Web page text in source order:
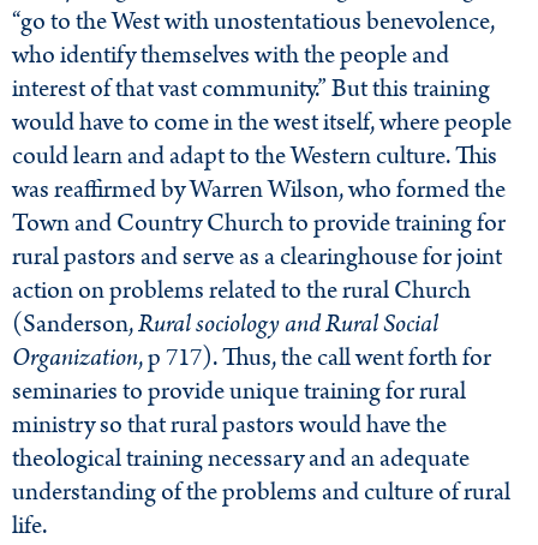
“go to the West with unostentatious benevolence,
who identify themselves with the people and
interest of that vast community.” But this training
would have to come in the west itself, where people
could learn and adapt to the Western culture. This
was reaffirmed by Warren Wilson, who formed the
Town and Country Church to provide training for
rural pastors and serve as a clearinghouse for joint
action on problems related to the rural Church
(Sanderson,Rural sociology and Rural Social
Organization, p 717). Thus, the call went forth for
seminaries to provide unique training for rural
ministry so that rural pastors would have the
theological training necessary and an adequate
understanding of the problems and culture of rural
life.